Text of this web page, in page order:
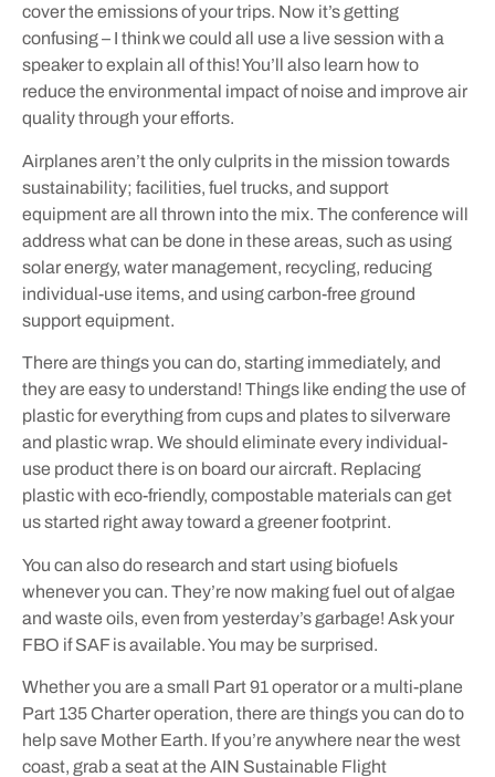
cover the emissions of your trips. Now it’s getting
confusing – I think we could all use a live session with a
speaker to explain all of this! You’ll also learn how to
reduce the environmental impact of noise and improve air
quality through your efforts.
Airplanes aren’t the only culprits in the mission towards
sustainability; facilities, fuel trucks, and support
equipment are all thrown into the mix. The conference will
address what can be done in these areas, such as using
solar energy, water management, recycling, reducing
individual-use items, and using carbon-free ground
support equipment.
There are things you can do, starting immediately, and
they are easy to understand! Things like ending the use of
plastic for everything from cups and plates to silverware
and plastic wrap. We should eliminate every individual-
use product there is on board our aircraft. Replacing
plastic with eco-friendly, compostable materials can get
us started right away toward a greener footprint.
You can also do research and start using biofuels
whenever you can. They’re now making fuel out of algae
and waste oils, even from yesterday’s garbage! Ask your
FBO if SAF is available. You may be surprised.
Whether you are a small Part 91 operator or a multi-plane
Part 135 Charter operation, there are things you can do to
help save Mother Earth. If you’re anywhere near the west
coast, grab a seat at the AIN Sustainable Flight